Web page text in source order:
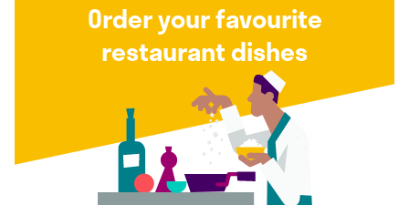
Order your favourite
restaurant dishes